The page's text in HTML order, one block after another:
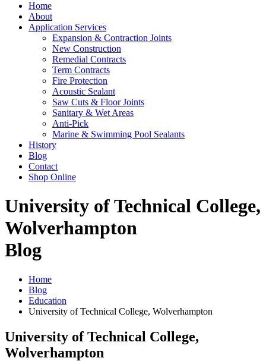
Home
About
Application Services
Expansion & Contraction Joints
New Construction
Remedial Contracts
Term Contracts
Fire Protection
Acoustic Sealant
Saw Cuts & Floor Joints
Sanitary & Wet Areas
Anti-Pick
Marine & Swimming Pool Sealants
History
Blog
Contact
Shop Online
University of Technical College,
Wolverhampton
Blog
Home
Blog
Education
University of Technical College, Wolverhampton
University of Technical College,
Wolverhampton